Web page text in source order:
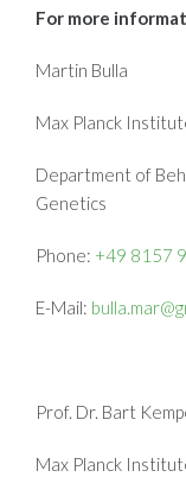
For more
Martin Bulla
Max Planck
Department of
Genetics
Phone: +49 8157
E-Mail:
Prof. Dr. Bart
Max Planck